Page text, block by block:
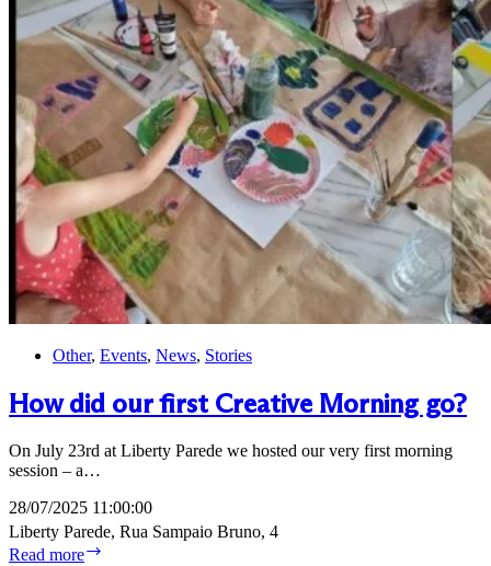
Other, Events, News, Stories
How did our first Creative Morning go?
On July 23rd at Liberty Parede we hosted our very first morning
session – a…
28/07/2025 11:00:00
Liberty Parede, Rua Sampaio Bruno, 4
Read more